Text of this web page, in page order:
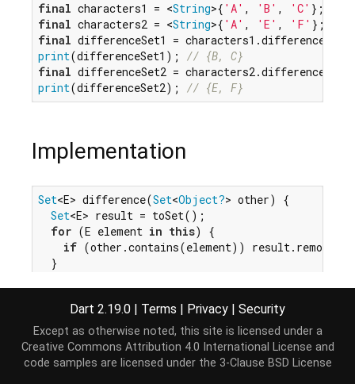
final characters1 = <String>{ 'A' , 'B' , 'C'
final characters2 = <String>{ 'A' , 'E' , 'F'
final
print(differenceSet1); // {B, C}
final
print(differenceSet2); // {E, F}
Implementation
Set<E> difference(Set<Object?> other) {
Set<E> result = toSet();
for (E element in this) {
if (other.contains(element))
  }
Dart 2.19.0 | Terms | Privacy | Security
Except as otherwise noted, this site is licensed under a
Creative Commons Attribution 4.0 International License and
code samples are licensed under the 3-Clause BSD License